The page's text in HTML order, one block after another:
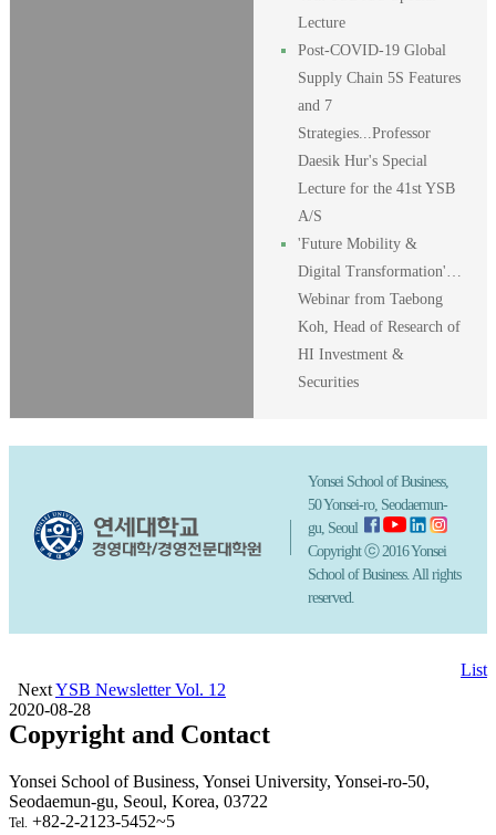
Lecture
Post-COVID-19 Global
Supply Chain 5S Features
and 7
Strategies...Professor
Daesik Hur's Special
Lecture for the 41st YSB
A/S
'Future Mobility &
Digital Transformation'…
Webinar from Taebong
Koh, Head of Research of
HI Investment &
Securities
Yonsei School of Business,
50 Yonsei-ro, Seodaemun-
gu, Seoul
Copyright ⓒ 2016 Yonsei
School of Business. All rights
reserved.
List
NextYSB Newsletter Vol. 12
2020-08-28
Copyright and Contact
Yonsei School of Business, Yonsei University, Yonsei-ro-50,
Seodaemun-gu, Seoul, Korea, 03722
Tel. +82-2-2123-5452~5